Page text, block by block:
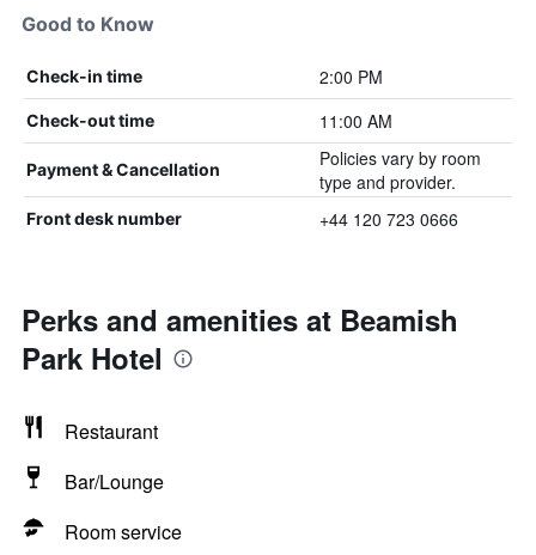
Good to Know
Check-in time 2:00 PM
Check-out time 11:00 AM
Payment & Cancellation
Policies vary by room
type and provider.
Front desk number +44 120 723 0666
Perks and amenities at Beamish
Park Hotel
Restaurant
Bar/Lounge
Room service